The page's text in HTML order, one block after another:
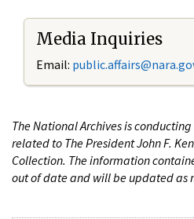
Media Inquiries
Email:
The National Archives is
related to The President John F.
Collection. The information
out of date and will be updated as